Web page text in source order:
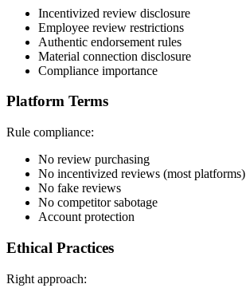
Incentivized review disclosure
Employee review restrictions
Authentic endorsement rules
Material connection disclosure
Compliance importance
Platform Terms
Rule compliance:
No review purchasing
No incentivized reviews (most platforms)
No fake reviews
No competitor sabotage
Account protection
Ethical Practices
Right approach: